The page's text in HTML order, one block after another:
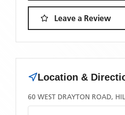
Leave a Review
Location &
60 WEST DRAYTON ROAD,